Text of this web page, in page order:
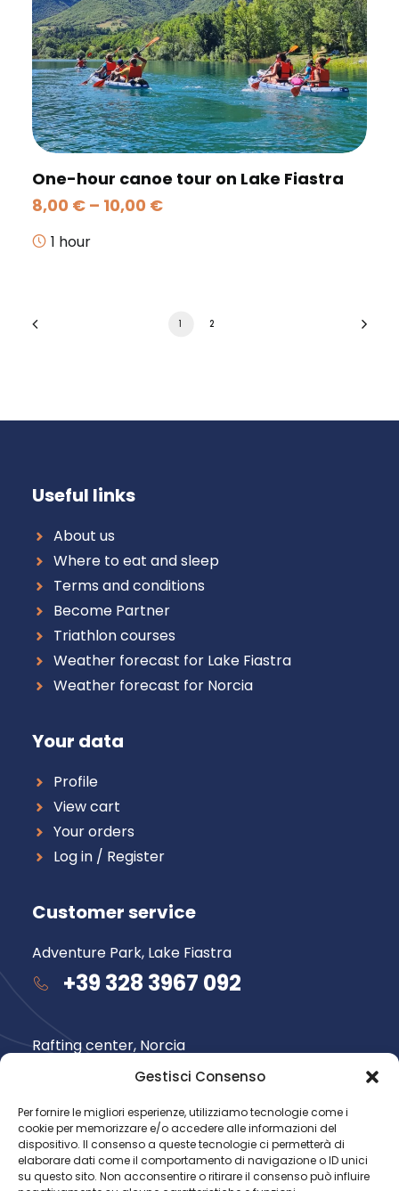
Gestisci Consenso
Per fornire le migliori esperienze, utilizziamo tecnologie come i
cookie per memorizzare e/o accedere alle informazioni del
dispositivo. Il consenso a queste tecnologie ci permetterà di
elaborare dati come il comportamento di navigazione o ID unici
su questo sito. Non acconsentire o ritirare il consenso può influire
One-hour canoe tour on Lake Fiastra
8,00 € – 10,00 €Price
1 hour
1 2
Useful links
About us
Where to eat and sleep
Terms and conditions
Become Partner
Triathlon courses
Weather forecast for Lake Fiastra
Weather forecast for Norcia
Your data
Profile
View cart
Your orders
Log in / Register
Customer service
Adventure Park, Lake Fiastra
+39 328 3967 092
Rafting center, Norcia
+39 348 735 6565
Follow us